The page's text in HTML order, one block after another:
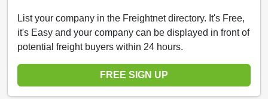
List your company in the Freightnet directory. It's Free,
it's Easy and your company can be displayed in front of
potential freight buyers within 24 hours.
FREE SIGN UP